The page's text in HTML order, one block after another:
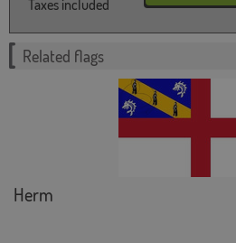
Taxes included
Related flags
Herm